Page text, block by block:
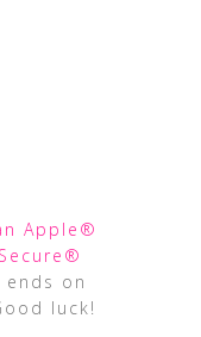
Apple®
ends on
luck!